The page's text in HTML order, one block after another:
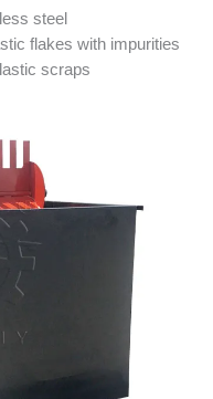
steel
flakes with impurities
scraps